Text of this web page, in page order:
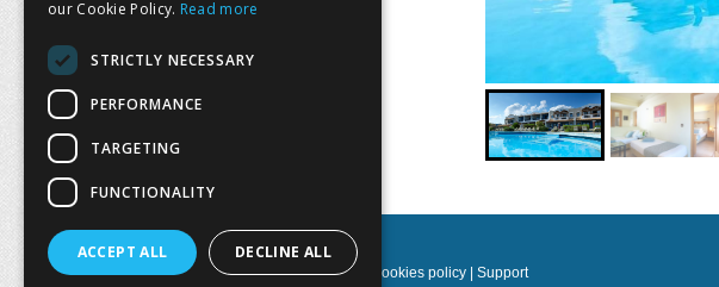
…
Privacy policy | Terms & Conditions Cookies policy Support
our Cookie Policy. Read more
STRICTLY NECESSARY
PERFORMANCE
TARGETING
FUNCTIONALITY
ACCEPT ALL DECLINE ALL